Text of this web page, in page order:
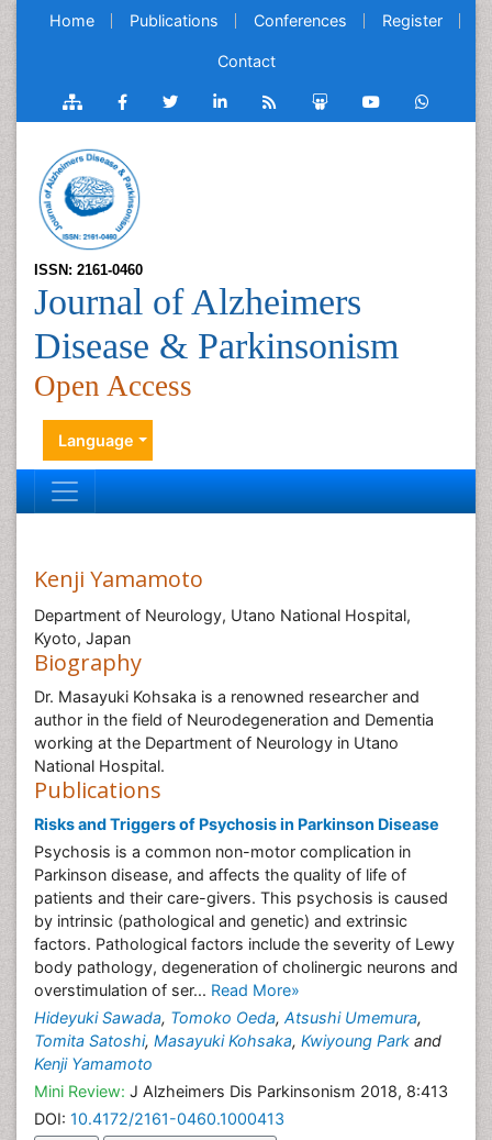
Home Publications Conferences Register
Contact
ISSN: 2161-0460
Journal of Alzheimers
Disease & Parkinsonism
Open Access
Language
Kenji Yamamoto
Department of Neurology, Utano National Hospital,
Kyoto, Japan
Biography
Dr. Masayuki Kohsaka is a renowned researcher and
author in the field of Neurodegeneration and Dementia
working at the Department of Neurology in Utano
National Hospital.
Publications
Risks and Triggers of Psychosis in Parkinson Disease
Psychosis is a common non-motor complication in
Parkinson disease, and affects the quality of life of
patients and their care-givers. This psychosis is caused
by intrinsic (pathological and genetic) and extrinsic
factors. Pathological factors include the severity of Lewy
body pathology, degeneration of cholinergic neurons and
overstimulation of ser... Read More»
Hideyuki Sawada, Tomoko Oeda, Atsushi Umemura,
Tomita Satoshi, Masayuki Kohsaka, Kwiyoung Park and
Kenji Yamamoto
Mini Review: J Alzheimers Dis Parkinsonism 2018, 8:413
DOI: 10.4172/2161-0460.1000413